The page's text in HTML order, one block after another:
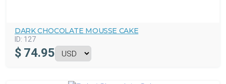
DARK CHOCOLATE MOUSSE CAKE
ID: 127
$ 74.95